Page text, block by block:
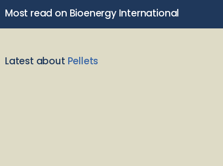
Most read on Bioenergy International
Latest about Pellets